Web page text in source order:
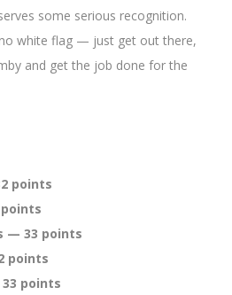
some serious recognition.
white flag — just get out there,
and get the job done for the
points
— 33 points
points
points